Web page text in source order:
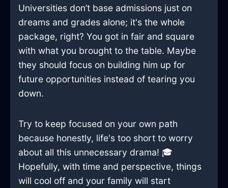
Universities don’t base admissions just on
dreams and grades alone; it's the whole
package, right? You got in fair and square
with what you brought to the table. Maybe
they should focus on building him up for
future opportunities instead of tearing you
down.
Try to keep focused on your own path
because honestly, life's too short to worry
about all this unnecessary drama! 🎓
Hopefully, with time and perspective, things
will cool off and your family will start